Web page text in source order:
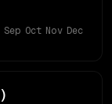
Sep Oct Nov Dec
)